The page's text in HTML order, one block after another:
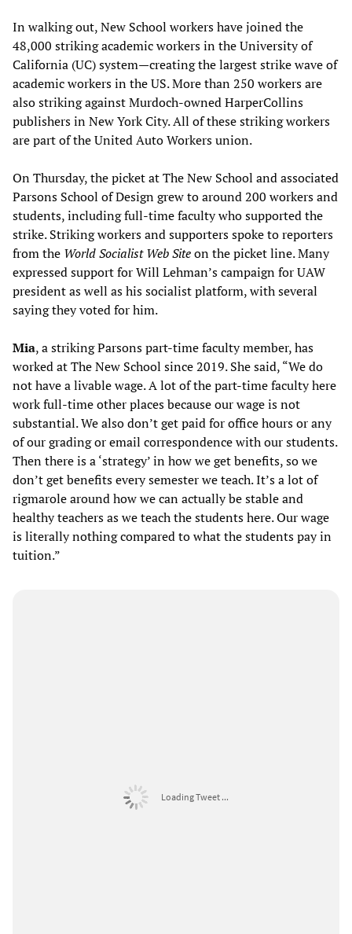
In walking out, New School workers have joined the
48,000 striking academic workers in the University of
California (UC) system—creating the largest strike wave of
academic workers in the US. More than 250 workers are
also striking against Murdoch-owned HarperCollins
publishers in New York City. All of these striking workers
are part of the United Auto Workers union.
On Thursday, the picket at The New School and associated
Parsons School of Design grew to around 200 workers and
students, including full-time faculty who supported the
strike. Striking workers and supporters spoke to reporters
from the World Socialist Web Siteon the picket line. Many
expressed support for Will Lehman’s campaign for UAW
president as well as his socialist platform, with several
saying they voted for him.
Mia, a striking Parsons part-time faculty member, has
worked at The New School since 2019. She said, “We do
not have a livable wage. A lot of the part-time faculty here
work full-time other places because our wage is not
substantial. We also don’t get paid for office hours or any
of our grading or email correspondence with our students.
Then there is a ‘strategy’ in how we get benefits, so we
don’t get benefits every semester we teach. It’s a lot of
rigmarole around how we can actually be stable and
healthy teachers as we teach the students here. Our wage
is literally nothing compared to what the students pay in
tuition.”
Loading Tweet ...